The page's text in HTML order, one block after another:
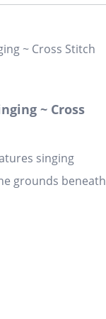
~ Cross
singing
grounds beneath